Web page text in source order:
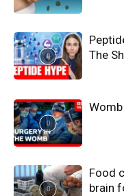
The
Food
brain